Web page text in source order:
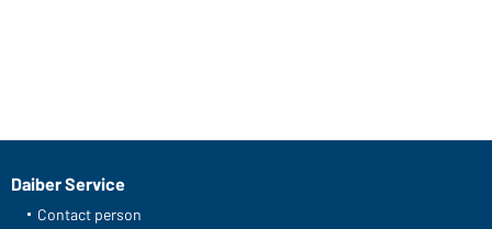
Daiber Service
Contact person